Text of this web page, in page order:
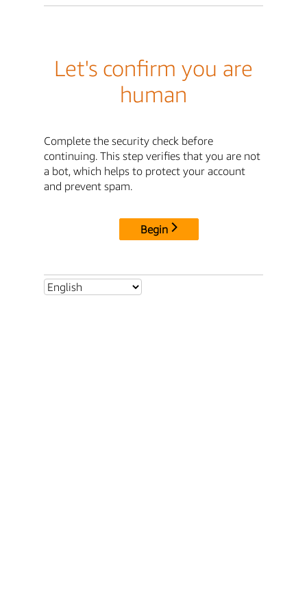
Let's confirm you are
human
Complete the security check before
continuing. This step verifies that you are not
a bot, which helps to protect your account
and prevent spam.
Begin